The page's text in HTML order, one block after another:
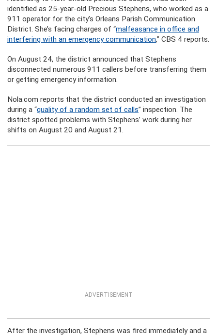
identified as 25-year-old Precious Stephens, who worked as a
911 operator for the city’s Orleans Parish Communication
District. She’s facing charges of “malfeasance in office and
interfering with an emergency communication,” CBS 4 reports.
On August 24, the district announced that Stephens
disconnected numerous 911 callers before transferring them
or getting emergency information.
Nola.com reports that the district conducted an investigation
during a “quality of a random set of calls” inspection. The
district spotted problems with Stephens’ work during her
shifts on August 20 and August 21.
ADVERTISEMENT
After the investigation, Stephens was fired immediately and a